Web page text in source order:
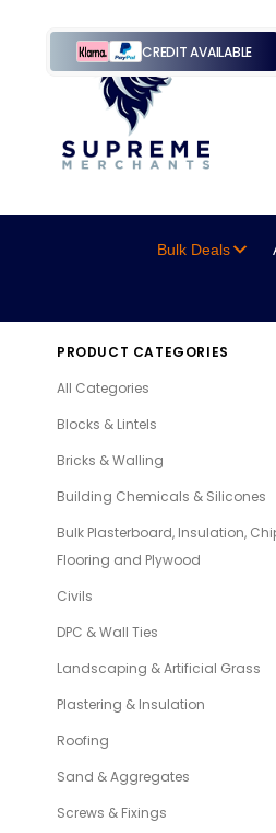
CREDIT AVAILABLE
Bulk Deals
PRODUCT CATEGORIES
All Categories
Blocks & Lintels
Bricks & Walling
Building Chemicals & Silicones
Bulk Plasterboard, Insulation,
Flooring and Plywood
Civils
DPC & Wall Ties
Landscaping & Artificial Grass
Plastering & Insulation
Roofing
Sand & Aggregates
Screws & Fixings